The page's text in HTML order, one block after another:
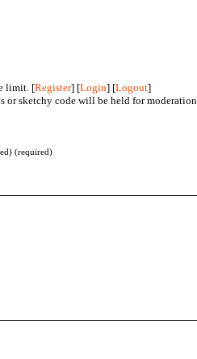
limit. [Register] [Login] [Logout]
sketchy code will be held for moderation.
(required)